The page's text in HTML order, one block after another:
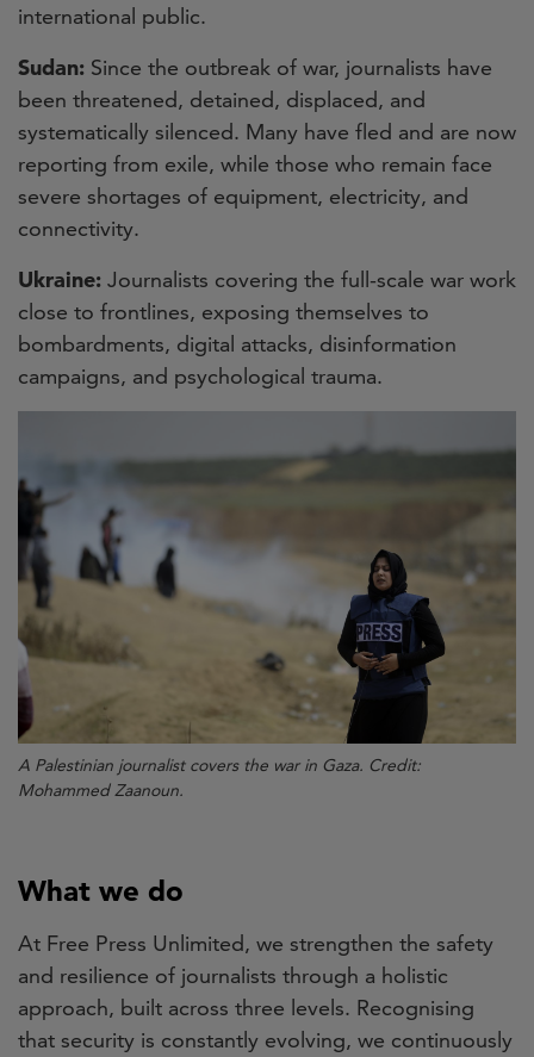
international public.
Sudan: Since the outbreak of war, journalists have
been threatened, detained, displaced, and
systematically silenced. Many have fled and are now
reporting from exile, while those who remain face
severe shortages of equipment, electricity, and
connectivity.
Ukraine: Journalists covering the full-scale war work
close to frontlines, exposing themselves to
bombardments, digital attacks, disinformation
campaigns, and psychological trauma.
A Palestinian journalist covers the war in Gaza. Credit:
Mohammed Zaanoun.
What we do
At Free Press Unlimited, we strengthen the safety
and resilience of journalists through a holistic
approach, built across three levels. Recognising
that security is constantly evolving, we continuously